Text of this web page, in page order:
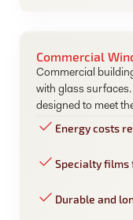
Commercial
Commercial
with glass
designed to meet
Energy costs
Specialty
Durable and